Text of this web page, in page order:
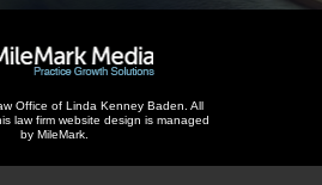
Office of Linda Kenney Baden. All
law firm website design is managed
by MileMark.